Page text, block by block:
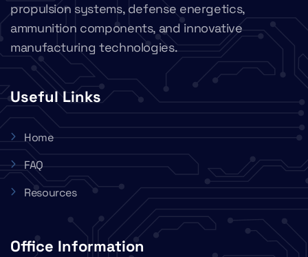
propulsion systems, defense energetics,
ammunition components, and innovative
manufacturing technologies.
Useful Links
Home
FAQ
Resources
Office Information